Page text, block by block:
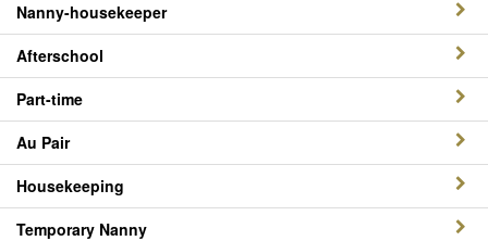
Nanny-housekeeper
Afterschool
Part-time
Au Pair
Housekeeping
Temporary Nanny